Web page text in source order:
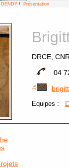
DENDY / Présentation
DRCE,
04
Equipes :